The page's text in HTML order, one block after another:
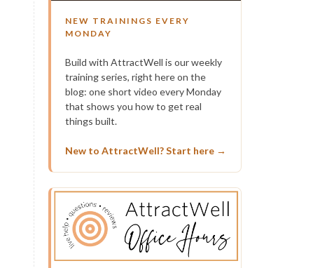
NEW TRAININGS EVERY
MONDAY
Build with AttractWell is our weekly
training series, right here on the
blog: one short video every Monday
that shows you how to get real
things built.
New to AttractWell? Start here →